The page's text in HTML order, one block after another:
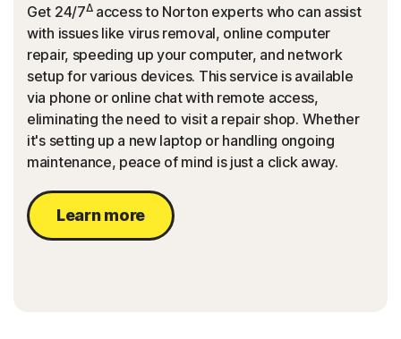
Get 24/7Δaccess to Norton experts who can assist
with issues like virus removal, online computer
repair, speeding up your computer, and network
setup for various devices. This service is available
via phone or online chat with remote access,
eliminating the need to visit a repair shop. Whether
it's setting up a new laptop or handling ongoing
maintenance, peace of mind is just a click away.
Learn more